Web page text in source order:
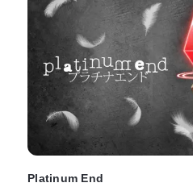
Platinum End